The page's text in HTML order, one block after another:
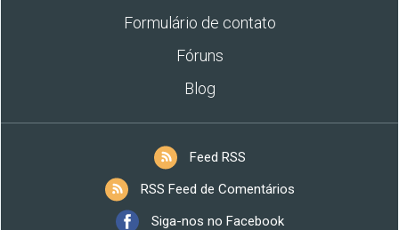
Formulário de contato
Fóruns
Blog
Feed RSS
RSS Feed de Comentários
Siga-nos no Facebook